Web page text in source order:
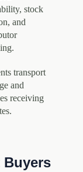
stock
and
transport
and
receiving